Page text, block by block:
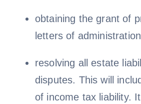
obtaining the grant of
letters of administration
resolving all estate
disputes. This will
of income tax liability.